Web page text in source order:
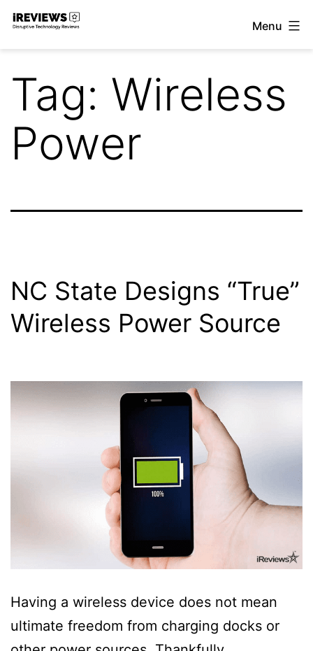
Skip
Menu
Tag: Wireless
Power
NC State Designs “True”
Wireless Power Source
Having a wireless device does not mean
ultimate freedom from charging docks or